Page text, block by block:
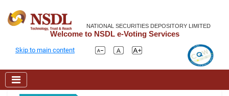
NATIONAL SECURITIES DEPOSITORY LIMITED
Welcome to NSDL e-Voting Services
Skip to main content